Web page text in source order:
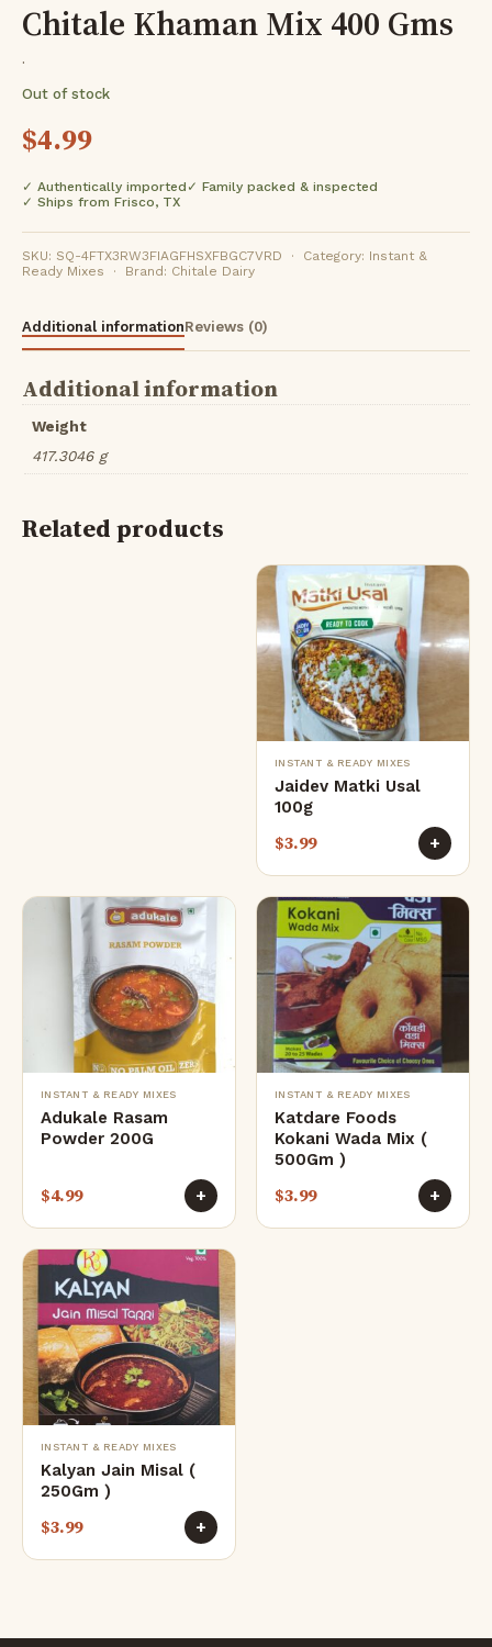
Chitale Khaman Mix 400 Gms
·
Out of stock
$4.99
✓ Authentically imported ✓ Family packed & inspected
✓ Ships from Frisco, TX
SKU: SQ-4FTX3RW3FIAGFHSXFBGC7VRD · Category: Instant &
Ready Mixes · Brand: Chitale Dairy
Additional informationReviews (0)
Additional information
Weight
417.3046 g
Related products
INSTANT & READY MIXES
Jaidev Matki Usal
100g
$3.99 +
INSTANT & READY MIXES
Adukale Rasam
Powder 200G
$4.99 +
INSTANT & READY MIXES
Katdare Foods
Kokani Wada Mix (
500Gm )
$3.99 +
INSTANT & READY MIXES
Kalyan Jain Misal (
250Gm )
$3.99 +